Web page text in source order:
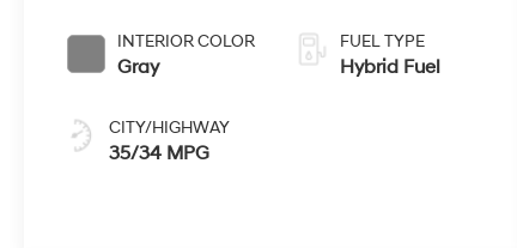
INTERIOR COLOR
Gray
CITY/HIGHWAY
35/34 MPG
FUEL TYPE
Hybrid Fuel